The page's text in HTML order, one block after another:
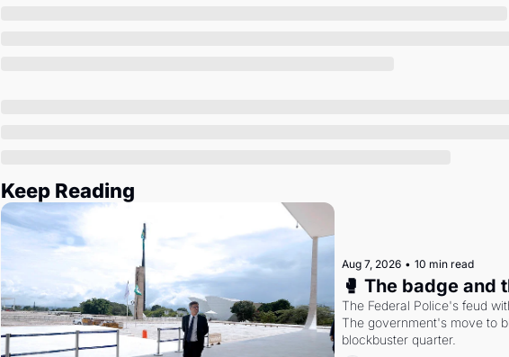
Keep Reading
Aug 7, 2026 • 10 min read
🥊 The badge and
The Federal Police's feud
The government's move to
blockbuster quarter.